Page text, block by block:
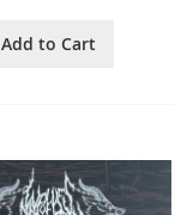
Add to Cart